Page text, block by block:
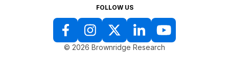
FOLLOW US
© 2026 Brownridge Research